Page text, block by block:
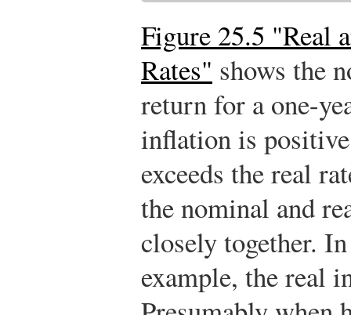
Figure 25.5 "Real
Rates" shows the
return for a one-
inflation is
exceeds the real
the nominal and
closely together.
example, the real